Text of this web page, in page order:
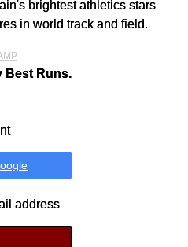
brightest athletics stars
in world track and field.
Best Runs.
address